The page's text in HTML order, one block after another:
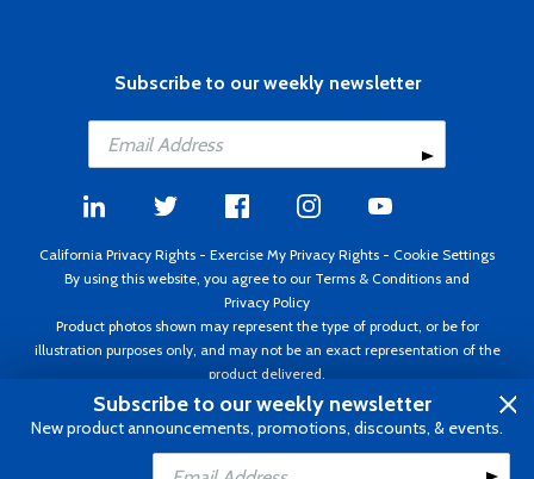
Subscribe to our weekly newsletter
California Privacy Rights - Exercise My Privacy Rights - Cookie Settings
By using this website, you agree to our Terms & Conditions and
Privacy Policy
Product photos shown may represent the type of product, or be for
illustration purposes only, and may not be an exact representation of the
product delivered.
Copyright ©1995 - 2026 Aircraft Spruce ®. All rights reserved. Prices subject
to change without notice. Invoice currency USD.
Subscribe to our weekly newsletter
New product announcements, promotions, discounts, & events.